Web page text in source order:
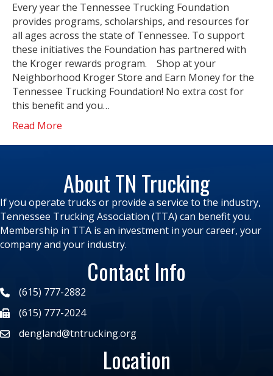
Every year the Tennessee Trucking Foundation
provides programs, scholarships, and resources for
all ages across the state of Tennessee. To support
these initiatives the Foundation has partnered with
the Kroger rewards program. Shop at your
Neighborhood Kroger Store and Earn Money for the
Tennessee Trucking Foundation! No extra cost for
this benefit and you…
Read More
About TN Trucking
If you operate trucks or provide a service to the industry,
Tennessee Trucking Association (TTA) can benefit you.
Membership in TTA is an investment in your career, your
company and your industry.
Contact Info
(615) 777-2882
(615) 777-2024
dengland@tntrucking.org
Location